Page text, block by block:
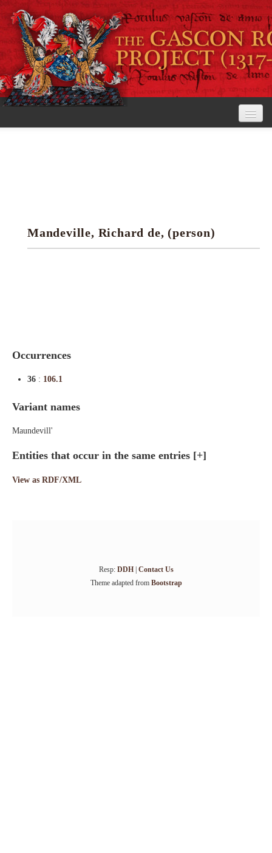
Research tools
Mandeville, Richard de, (person)
Occurrences
36 : 106.1
Variant names
Maundevill'
Entities that occur in the same entries [+]
View as RDF/XML
Resp: DDH| Contact Us
Theme adapted from Bootstrap